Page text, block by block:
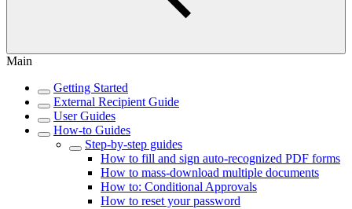
Main
Getting Started
External Recipient Guide
User Guides
How-to Guides
Step-by-step guides
How to fill and sign auto-recognized PDF forms
How to mass-download multiple documents
How to: Conditional Approvals
How to reset your password